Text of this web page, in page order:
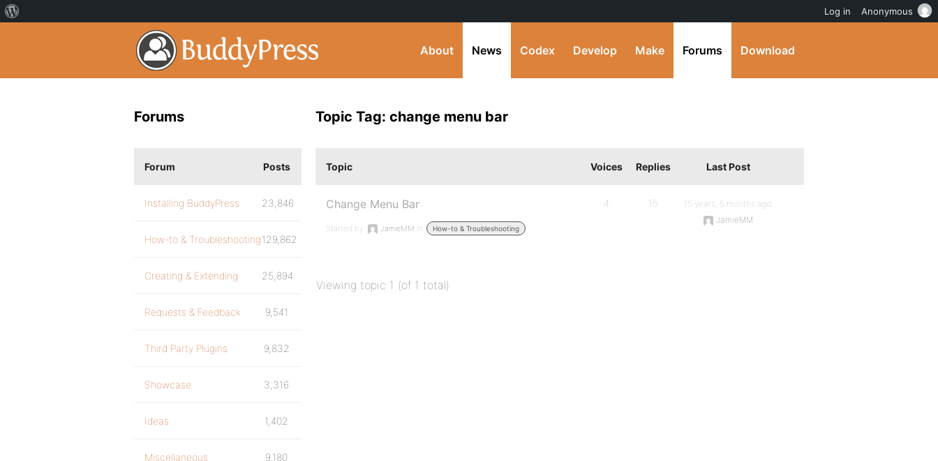
About News Codex Develop Make Forums Download
Topic Tag: change menu bar
Topic Voices Replies Last Post
Change Menu Bar
Started by: JamieMM in: How-to & Troubleshooting
4 15
15 years, 5 months ago
JamieMM
Viewing topic 1 (of 1 total)
Forums
Forum Posts
Installing BuddyPress 23,846
How-to & Troubleshooting129,862
Creating & Extending 25,894
Requests & Feedback 9,541
Third Party Plugins 9,832
Showcase 3,316
Ideas 1,402
Miscellaneous 9,180
Log in Anonymous